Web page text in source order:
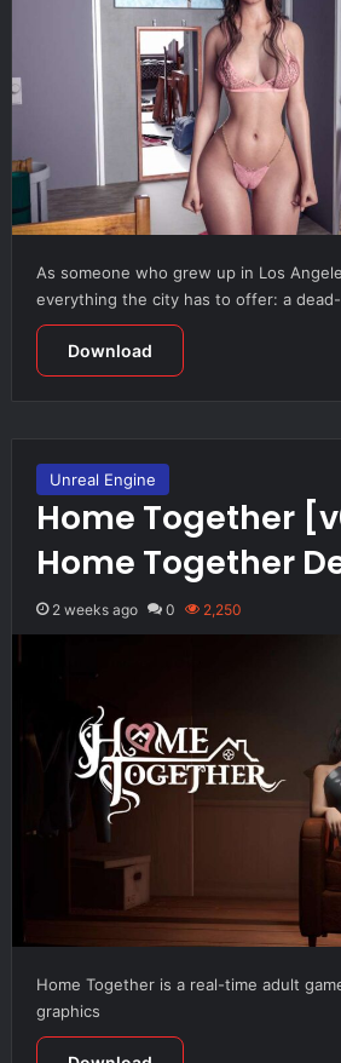
As someone who grew up in Los
everything the city has to offer: a
Download
Unreal Engine
Home Together
Home Together
2 weeks ago 0 2,250
Home Together is a real-time adult
graphics